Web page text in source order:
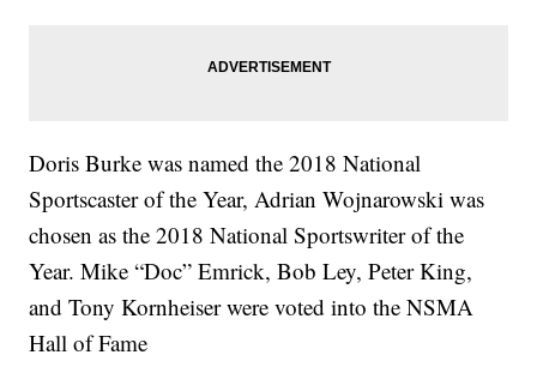
Doris Burke was named the 2018 National
Sportscaster of the Year, Adrian Wojnarowski was
chosen as the 2018 National Sportswriter of the
Year. Mike “Doc” Emrick, Bob Ley, Peter King,
and Tony Kornheiser were voted into the NSMA
Hall of Fame